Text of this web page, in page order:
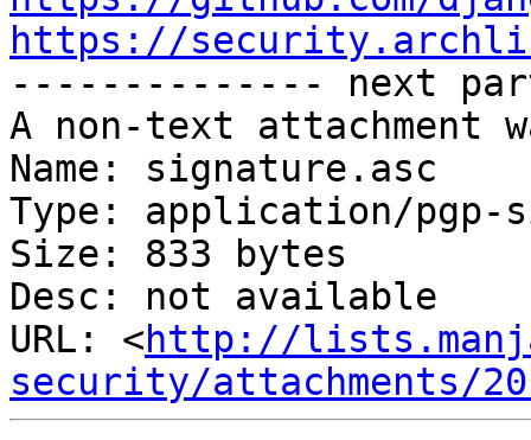
https://
-------------- next
A non-text attachment
Name: signature.asc
Type: application/pgp-
Size: 833 bytes
Desc: not available
URL: <http://
security/attachments/